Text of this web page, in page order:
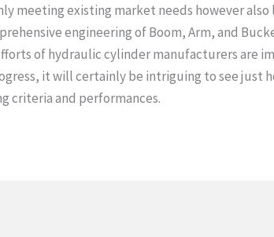
meeting existing market needs however
engineering of Boom, Arm, and
of hydraulic cylinder manufacturers are
it will certainly be intriguing to see just
criteria and performances.